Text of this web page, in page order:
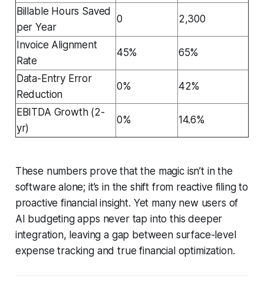
Billable Hours Saved
per Year
0 2,300
Invoice Alignment
Rate
45% 65%
Data-Entry Error
Reduction
0% 42%
EBITDA Growth (2-
yr)
0% 14.6%
These numbers prove that the magic isn’t in the
software alone; it’s in the shift from reactive filing to
proactive financial insight. Yet many new users of
AI budgeting apps never tap into this deeper
integration, leaving a gap between surface-level
expense tracking and true financial optimization.